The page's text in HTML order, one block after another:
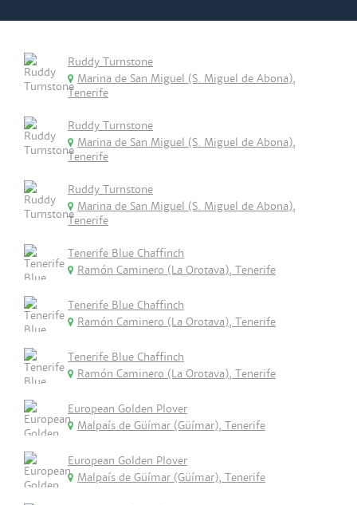
Ruddy Turnstone
Marina de San Miguel (S. Miguel de Abona),
Tenerife
Ruddy Turnstone
Marina de San Miguel (S. Miguel de Abona),
Tenerife
Ruddy Turnstone
Marina de San Miguel (S. Miguel de Abona),
Tenerife
Tenerife Blue Chaffinch
Ramón Caminero (La Orotava), Tenerife
Tenerife Blue Chaffinch
Ramón Caminero (La Orotava), Tenerife
Tenerife Blue Chaffinch
Ramón Caminero (La Orotava), Tenerife
European Golden Plover
Malpaís de Güímar (Güímar), Tenerife
European Golden Plover
Malpaís de Güímar (Güímar), Tenerife